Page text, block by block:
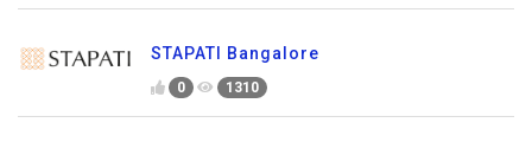
STAPATI Bangalore
0 1310